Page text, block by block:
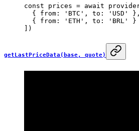
const prices = await
  { from:
'BTC' , to: 'USD'
},
  { from:
'ETH' , to: 'BRL'
}
])
getLastPriceData(base, quote)